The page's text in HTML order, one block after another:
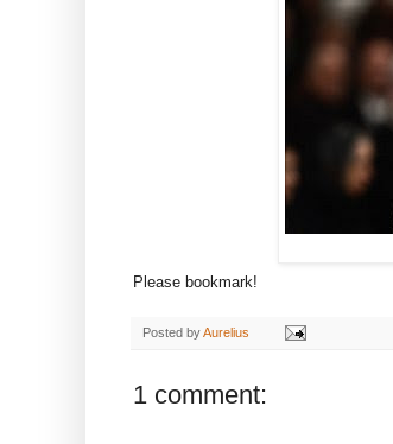
Please bookmark!
Posted byAurelius
1 comment: